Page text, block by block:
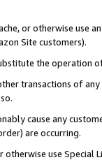
or otherwise use
Site customers).
the operation
transactions of
cause any
are occurring.
use